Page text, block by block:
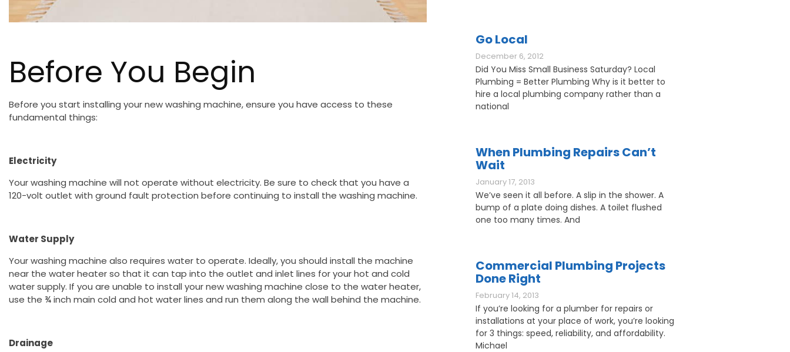
Before You Begin
Before you start installing your new washing machine, ensure you have access to these
fundamental things:
Electricity
Your washing machine will not operate without electricity. Be sure to check that you have a
120-volt outlet with ground fault protection before continuing to install the washing machine.
Water Supply
Your washing machine also requires water to operate. Ideally, you should install the machine
near the water heater so that it can tap into the outlet and inlet lines for your hot and cold
water supply. If you are unable to install your new washing machine close to the water heater,
use the ¾ inch main cold and hot water lines and run them along the wall behind the machine.
Drainage
Go Local
December 6, 2012
Did You Miss Small Business Saturday? Local
Plumbing = Better Plumbing Why is it better to
hire a local plumbing company rather than a
national
When Plumbing Repairs Can’t
Wait
January 17, 2013
We’ve seen it all before. A slip in the shower. A
bump of a plate doing dishes. A toilet flushed
one too many times. And
Commercial Plumbing Projects
Done Right
February 14, 2013
If you’re looking for a plumber for repairs or
installations at your place of work, you’re looking
for 3 things: speed, reliability, and affordability.
Michael